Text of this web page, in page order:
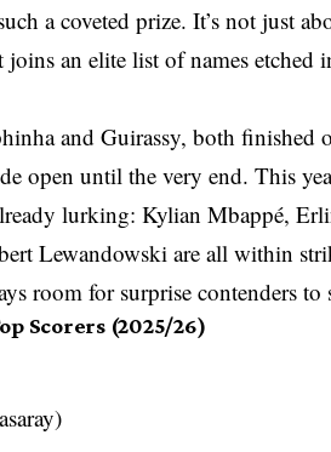
a coveted prize. It’s not just
an elite list of names etched
and Guirassy, both
open until the very end. This
lurking: Kylian Mbappé,
Lewandowski are all within
room for surprise contenders to
Scorers (2025/26)